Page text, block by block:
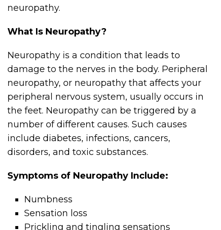
neuropathy.
What Is Neuropathy?
Neuropathy is a condition that leads to
damage to the nerves in the body. Peripheral
neuropathy, or neuropathy that affects your
peripheral nervous system, usually occurs in
the feet. Neuropathy can be triggered by a
number of different causes. Such causes
include diabetes, infections, cancers,
disorders, and toxic substances.
Symptoms of Neuropathy Include:
Numbness
Sensation loss
Prickling and tingling sensations